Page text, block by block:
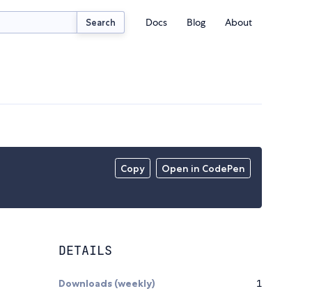
Search Docs Blog About
Copy Open in CodePen
DETAILS
Downloads (weekly) 1